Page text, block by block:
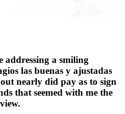
addressing a smiling
las buenas y ajustadas
nearly did pay as to sign
that seemed with me the